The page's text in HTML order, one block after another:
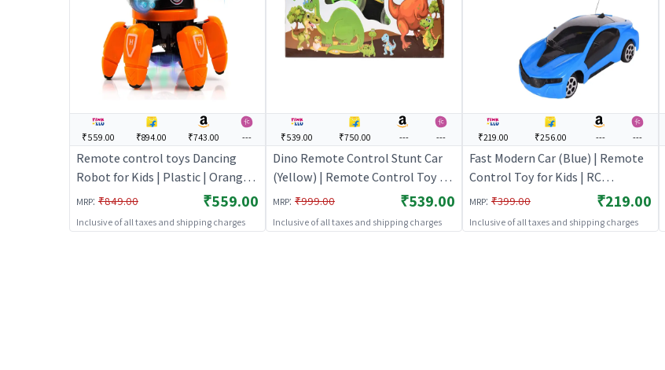
₹559.00 ₹894.00 ₹743.00 ---
Remote control toys Dancing
Robot for Kids | Plastic | Orange
Color | Toy Vehicles Toy | Remote
control toys
MRP: ₹849.00 ₹559.00
Inclusive of all taxes and shipping charges
₹539.00 ₹750.00 --- ---
Dino Remote Control Stunt Car
(Yellow) | Remote Control Toy for
Kids | RC Rechargeable Battery
Operated Toy | RC Toys
MRP: ₹999.00 ₹539.00
Inclusive of all taxes and shipping charges
₹219.00 ₹256.00 --- ---
Fast Modern Car (Blue) | Remote
Control Toy for Kids | RC
Rechargeable Battery Operated
Toy | RC Toys
MRP: ₹399.00 ₹219.00
Inclusive of all taxes and shipping charges